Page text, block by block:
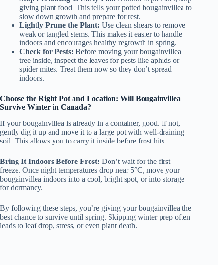
giving plant food. This tells your potted bougainvillea to
slow down growth and prepare for rest.
Lightly Prune the Plant: Use clean shears to remove
weak or tangled stems. This makes it easier to handle
indoors and encourages healthy regrowth in spring.
Check for Pests: Before moving your bougainvillea
tree inside, inspect the leaves for pests like aphids or
spider mites. Treat them now so they don’t spread
indoors.
Choose the Right Pot and Location: Will Bougainvillea
Survive Winter in Canada?
If your bougainvillea is already in a container, good. If not,
gently dig it up and move it to a large pot with well-draining
soil. This allows you to carry it inside before frost hits.
Bring It Indoors Before Frost: Don’t wait for the first
freeze. Once night temperatures drop near 5°C, move your
bougainvillea indoors into a cool, bright spot, or into storage
for dormancy.
By following these steps, you’re giving your bougainvillea the
best chance to survive until spring. Skipping winter prep often
leads to leaf drop, stress, or even plant death.